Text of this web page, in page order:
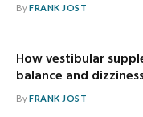
ByFRANK JOST
How vestibular
balance and
ByFRANK JOST